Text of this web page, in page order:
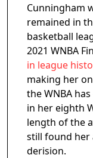
Cunningham
remained in
basketball
2021 WNBA
in league
making her
the WNBA
in her eighth
length of the
still found her
derision.